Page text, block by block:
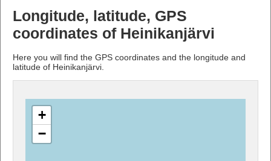
Longitude, latitude, GPS
coordinates of Heinikanjärvi
Here you will find the GPS coordinates and the longitude and
latitude of Heinikanjärvi.
+
−